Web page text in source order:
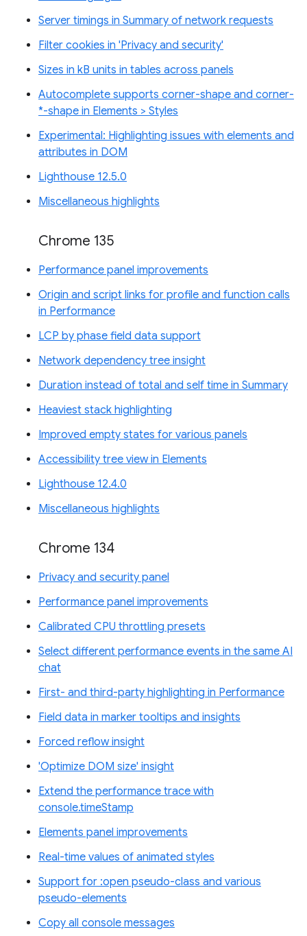
Server timings in Summary of network requests
Filter cookies in 'Privacy and security'
Sizes in kB units in tables across panels
Autocomplete supports corner-shape and corner-
*-shape in Elements > Styles
Experimental: Highlighting issues with elements and
attributes in DOM
Lighthouse 12.5.0
Miscellaneous highlights
Chrome 135
Performance panel improvements
Origin and script links for profile and function calls
in Performance
LCP by phase field data support
Network dependency tree insight
Duration instead of total and self time in Summary
Heaviest stack highlighting
Improved empty states for various panels
Accessibility tree view in Elements
Lighthouse 12.4.0
Miscellaneous highlights
Chrome 134
Privacy and security panel
Performance panel improvements
Calibrated CPU throttling presets
Select different performance events in the same AI
chat
First- and third-party highlighting in Performance
Field data in marker tooltips and insights
Forced reflow insight
'Optimize DOM size' insight
Extend the performance trace with
console.timeStamp
Elements panel improvements
Real-time values of animated styles
Support for :open pseudo-class and various
pseudo-elements
Copy all console messages